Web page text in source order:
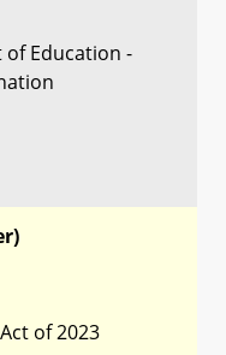
Education -
of 2023